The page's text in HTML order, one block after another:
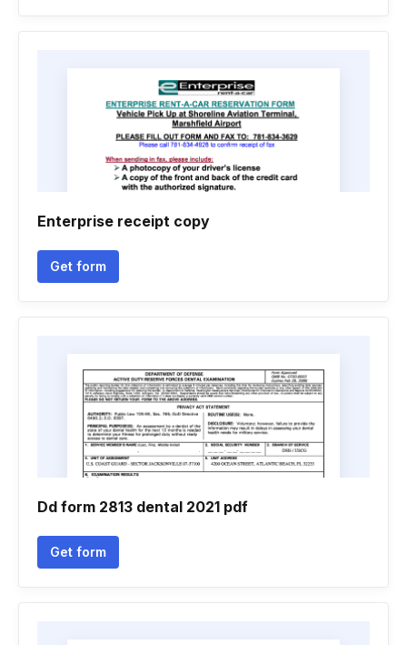
Enterprise receipt copy
Get form
Dd form 2813 dental 2021 pdf
Get form